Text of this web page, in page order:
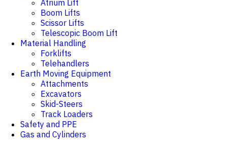
Atrium Lift
Boom Lifts
Scissor Lifts
Telescopic Boom Lift
Material Handling
Forklifts
Telehandlers
Earth Moving Equipment
Attachments
Excavators
Skid-Steers
Track Loaders
Safety and PPE
Gas and Cylinders